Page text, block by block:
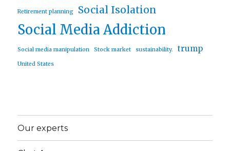
Retirement planning Social Isolation
Social Media Addiction
Social media manipulation Stock market sustainability. trump
United States
Our experts